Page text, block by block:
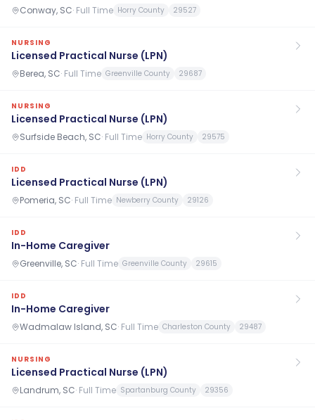
Conway, SC· Full Time Horry County 29527
NURSING
Licensed Practical Nurse (LPN)
Berea, SC· Full Time Greenville County 29687
NURSING
Licensed Practical Nurse (LPN)
Surfside Beach, SC· Full Time Horry County 29575
IDD
Licensed Practical Nurse (LPN)
Pomeria, SC· Full Time Newberry County 29126
IDD
In-Home Caregiver
Greenville, SC· Full Time Greenville County 29615
IDD
In-Home Caregiver
Wadmalaw Island, SC· Full Time Charleston County 29487
NURSING
Licensed Practical Nurse (LPN)
Landrum, SC· Full Time Spartanburg County 29356